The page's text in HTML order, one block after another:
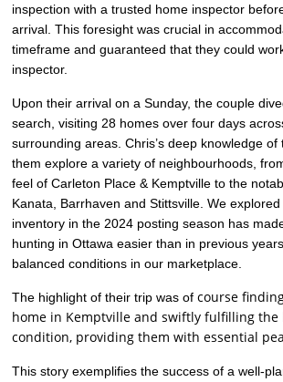
inspection with a trusted home inspector
arrival. This foresight was crucial in
timeframe and guaranteed that they could
inspector.
Upon their arrival on a Sunday, the couple
search, visiting 28 homes over four days
surrounding areas. Chris’s deep knowledge
them explore a variety of neighbourhoods,
feel of Carleton Place & Kemptville to the
Kanata, Barrhaven and Stittsville. We
inventory in the 2024 posting season has
hunting in Ottawa easier than in previous
balanced conditions in our marketplace.
The highlight of their trip was of course
home in Kemptville and swiftly fulfilling the
condition, providing them with essential
This story exemplifies the success of a well-